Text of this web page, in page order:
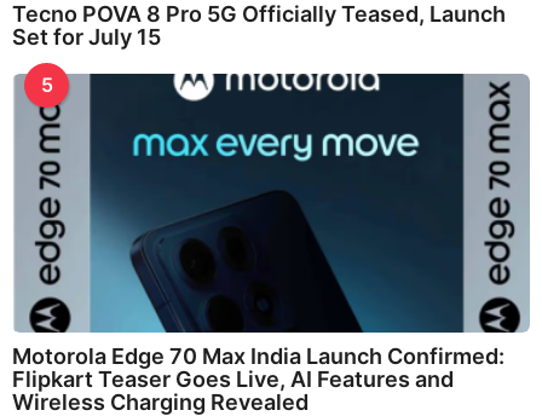
Tecno POVA 8 Pro 5G Officially Teased, Launch
Set for July 15
5
Motorola Edge 70 Max India Launch Confirmed:
Flipkart Teaser Goes Live, AI Features and
Wireless Charging Revealed